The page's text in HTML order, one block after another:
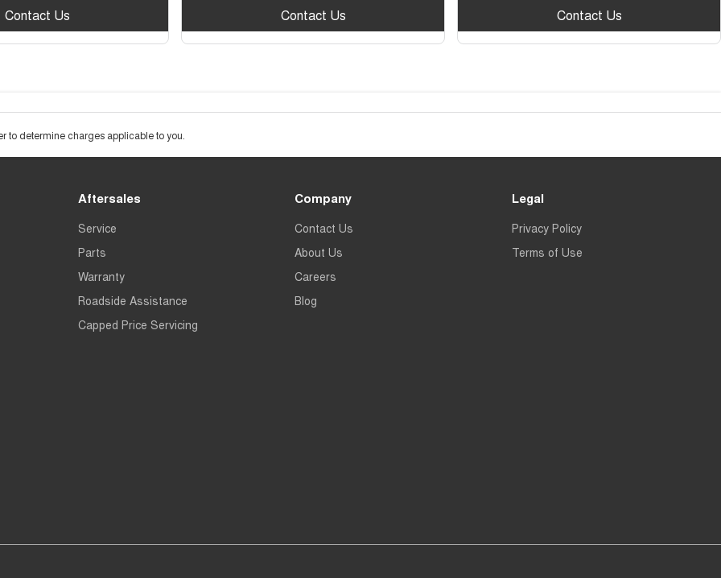
Contact Us Contact Us Contact Us
to determine charges applicable to you.
Aftersales
Service
Parts
Warranty
Roadside Assistance
Capped Price Servicing
Company
Contact Us
About Us
Careers
Blog
Legal
Privacy Policy
Terms of Use